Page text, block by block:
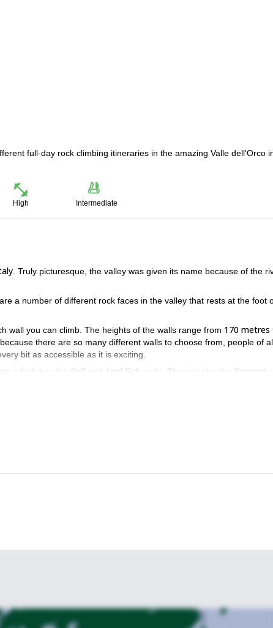
full-day rock climbing itineraries in the amazing Valle dell'Orco
High Intermediate
. Truly picturesque, the valley was given its name because of the
a number of different rock faces in the valley that rests at the foot
wall you can climb. The heights of the walls range from 170 metres
there are so many different walls to choose from, people of
bit as accessible as it is exciting.
which has the Spill and April Fish walls. There is also the Sergent
variety of walls that you can scale. And it would be my pleasure